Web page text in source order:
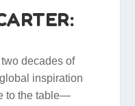
decades of
inspiration
to the table—